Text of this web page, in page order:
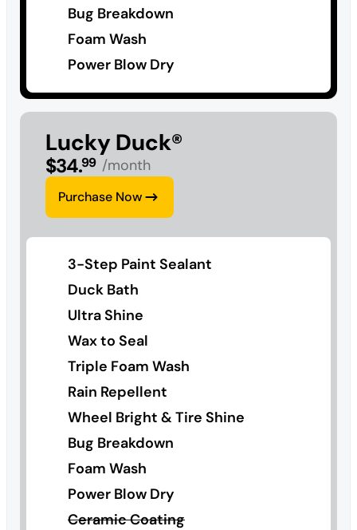
Bug Breakdown
Foam Wash
Power Blow Dry
Lucky Duck®
$34.99 /month
Purchase Now
3-Step Paint Sealant
Duck Bath
Ultra Shine
Wax to Seal
Triple Foam Wash
Rain Repellent
Wheel Bright & Tire Shine
Bug Breakdown
Foam Wash
Power Blow Dry
Ceramic Coating